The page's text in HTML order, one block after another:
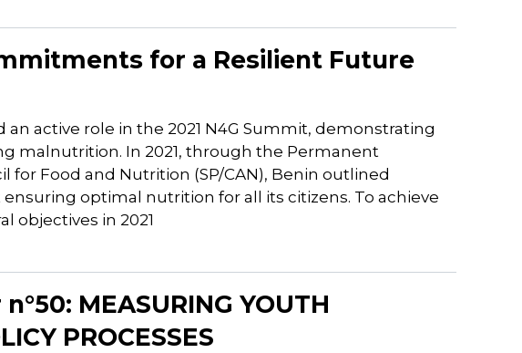
for a Resilient Future
active role in the 2021 N4G Summit, demonstrating
malnutrition. In 2021, through the Permanent
for Food and Nutrition (SP/CAN), Benin outlined
optimal nutrition for all its citizens. To achieve
objectives in 2021
MEASURING YOUTH
PROCESSES